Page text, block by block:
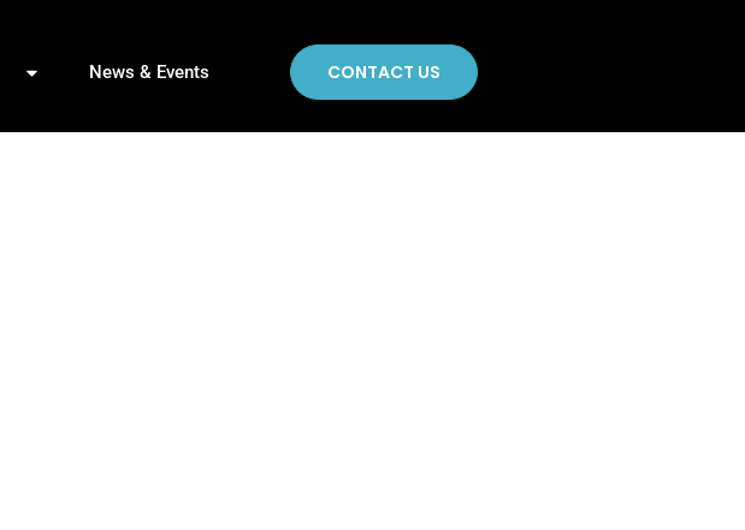
News & Events CONTACT US